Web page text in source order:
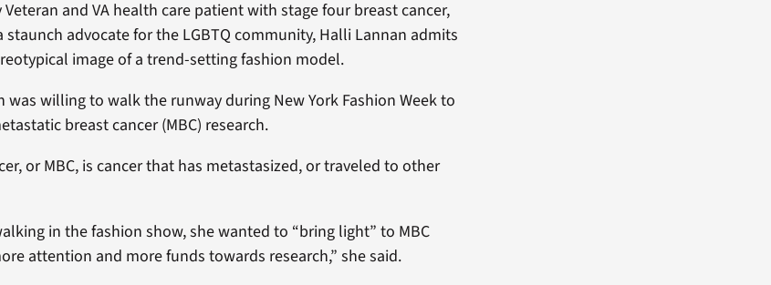
Veteran and VA health care patient with stage four breast cancer,
staunch advocate for the LGBTQ community, Halli Lannan admits
image of a trend-setting fashion model.
was willing to walk the runway during New York Fashion Week to
breast cancer (MBC) research.
or MBC, is cancer that has metastasized, or traveled to other
in the fashion show, she wanted to “bring light” to MBC
attention and more funds towards research,” she said.